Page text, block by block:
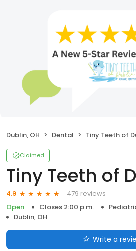
Dublin, OH Dental Tiny Teeth of
Claimed
Tiny Teeth of
4.9
479 reviews
Open
Closes 2:00 p.m.
Dublin, OH
Write a